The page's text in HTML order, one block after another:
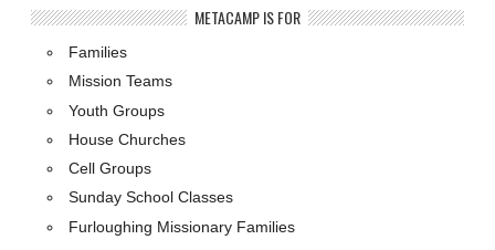
METACAMP IS FOR
Families
Mission Teams
Youth Groups
House Churches
Cell Groups
Sunday School Classes
Furloughing Missionary Families